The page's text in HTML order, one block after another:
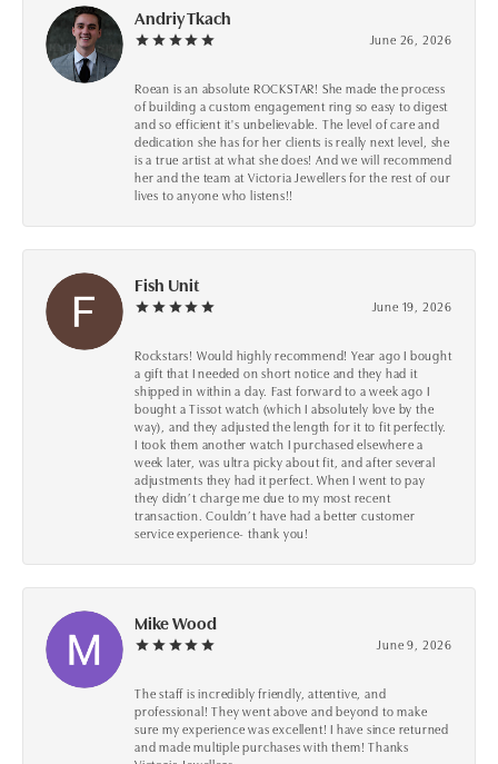
Andriy Tkach
June 26, 2026
Roean is an absolute ROCKSTAR! She made the process
of building a custom engagement ring so easy to digest
and so efficient it's unbelievable. The level of care and
dedication she has for her clients is really next level, she
is a true artist at what she does! And we will recommend
her and the team at Victoria Jewellers for the rest of our
lives to anyone who listens!!
Fish Unit
June 19, 2026
Rockstars! Would highly recommend! Year ago I bought
a gift that I needed on short notice and they had it
shipped in within a day. Fast forward to a week ago I
bought a Tissot watch (which I absolutely love by the
way), and they adjusted the length for it to fit perfectly.
I took them another watch I purchased elsewhere a
week later, was ultra picky about fit, and after several
adjustments they had it perfect. When I went to pay
they didn’t charge me due to my most recent
transaction. Couldn’t have had a better customer
service experience- thank you!
Mike Wood
June 9, 2026
The staff is incredibly friendly, attentive, and
professional! They went above and beyond to make
sure my experience was excellent! I have since returned
and made multiple purchases with them! Thanks